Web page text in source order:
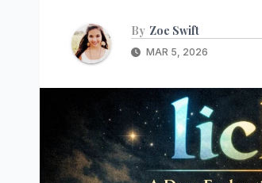
By Zoe Swift
MAR 5, 2026